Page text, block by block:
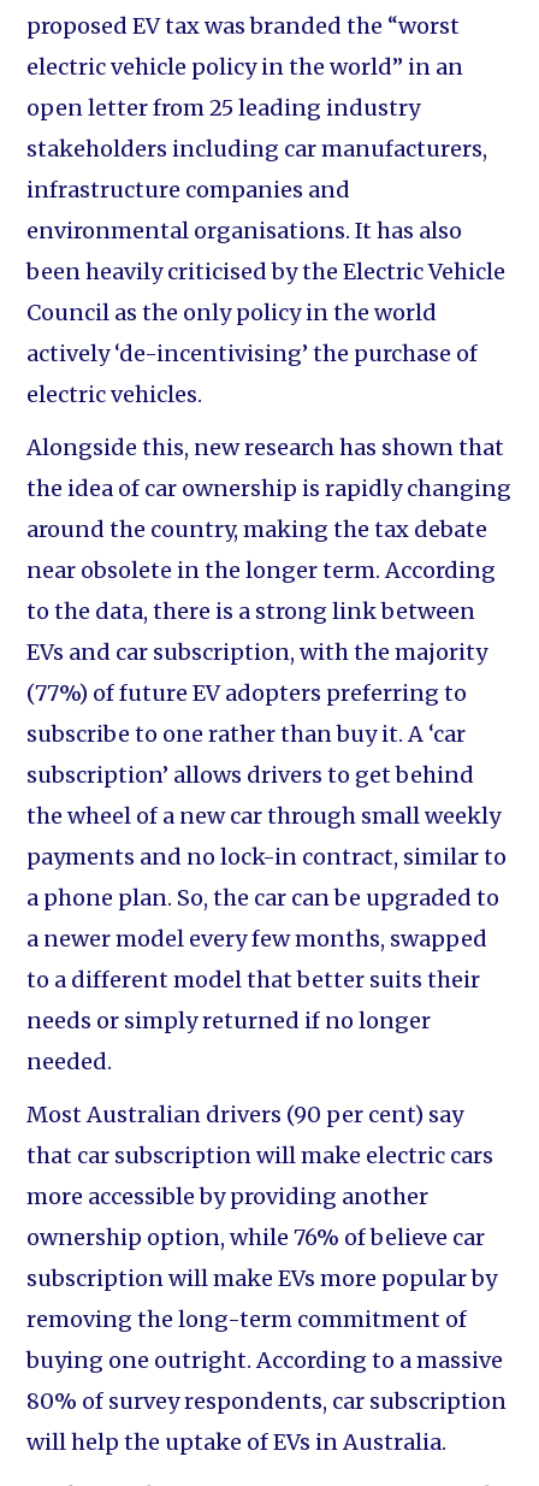
proposed EV tax was branded the “worst
electric vehicle policy in the world” in an
open letter from 25 leading industry
stakeholders including car manufacturers,
infrastructure companies and
environmental organisations. It has also
been heavily criticised by the Electric Vehicle
Council as the only policy in the world
actively ‘de-incentivising’ the purchase of
electric vehicles.
Alongside this, new research has shown that
the idea of car ownership is rapidly changing
around the country, making the tax debate
near obsolete in the longer term. According
to the data, there is a strong link between
EVs and car subscription, with the majority
(77%) of future EV adopters preferring to
subscribe to one rather than buy it. A ‘car
subscription’ allows drivers to get behind
the wheel of a new car through small weekly
payments and no lock-in contract, similar to
a phone plan. So, the car can be upgraded to
a newer model every few months, swapped
to a different model that better suits their
needs or simply returned if no longer
needed.
Most Australian drivers (90 per cent) say
that car subscription will make electric cars
more accessible by providing another
ownership option, while 76% of believe car
subscription will make EVs more popular by
removing the long-term commitment of
buying one outright. According to a massive
80% of survey respondents, car subscription
will help the uptake of EVs in Australia.